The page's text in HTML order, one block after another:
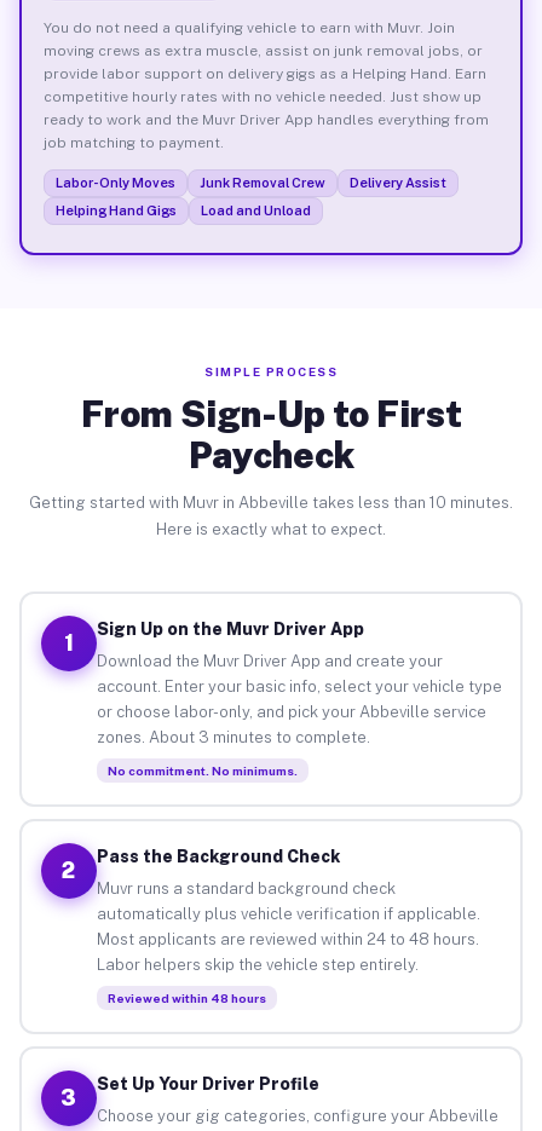
You do not need a qualifying vehicle to earn with Muvr. Join
moving crews as extra muscle, assist on junk removal jobs, or
provide labor support on delivery gigs as a Helping Hand. Earn
competitive hourly rates with no vehicle needed. Just show up
ready to work and the Muvr Driver App handles everything from
job matching to payment.
Labor-Only Moves Junk Removal Crew
Delivery Assist
Helping Hand Gigs
Load and Unload
SIMPLE PROCESS
From Sign-Up to First
Paycheck
Getting started with Muvr in Abbeville takes less than 10 minutes.
Here is exactly what to expect.
1
Sign Up on the Muvr Driver App
Download the Muvr Driver App and create your
account. Enter your basic info, select your vehicle type
or choose labor-only, and pick your Abbeville service
zones. About 3 minutes to complete.
No commitment. No minimums.
2
Pass the Background Check
Muvr runs a standard background check
automatically plus vehicle verification if applicable.
Most applicants are reviewed within 24 to 48 hours.
Labor helpers skip the vehicle step entirely.
Reviewed within 48 hours
3
Set Up Your Driver Profile
Choose your gig categories, configure your Abbeville